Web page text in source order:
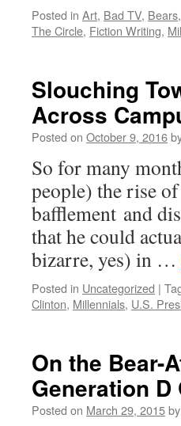
Posted in Art, Bad TV, Bears,
The Circle, Fiction Writing,
Slouching
Across
Posted on October 9, 2016
So for many
people) the rise
bafflement and
that he could
bizarre, yes) in …
Posted in Uncategorized |
Clinton, Millennials, U.S.
On the Bear-
Generation
Posted on March 29, 2015by